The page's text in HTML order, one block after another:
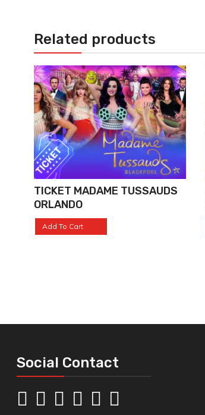
Related products
TICKET MADAME TUSSAUDS
ORLANDO
Add To Cart
Social Contact